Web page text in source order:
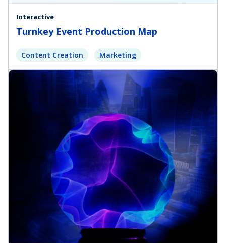
Interactive
Turnkey Event Production Map
Content Creation Marketing